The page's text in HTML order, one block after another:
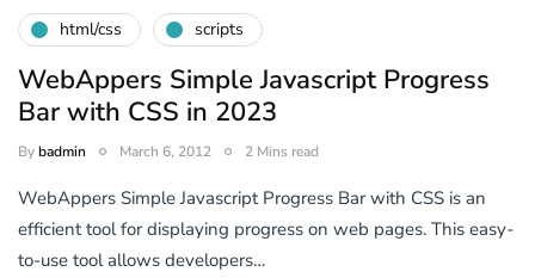
html/css scripts
WebAppers Simple Javascript Progress
Bar with CSS in 2023
Bybadmin March 6, 2012 2 Mins read
WebAppers Simple Javascript Progress Bar with CSS is an
efficient tool for displaying progress on web pages. This easy-
to-use tool allows developers…